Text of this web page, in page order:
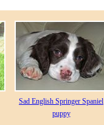
Sad English Springer Spaniel
puppy